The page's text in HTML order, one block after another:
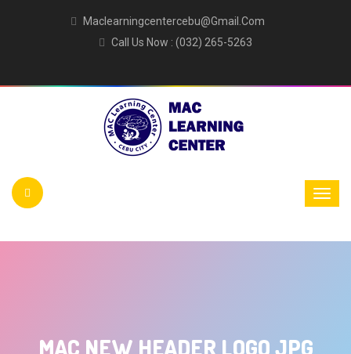
Maclearningcentercebu@gmail.com
Call Us Now : (032) 265-5263
MAC NEW HEADER LOGO JPG